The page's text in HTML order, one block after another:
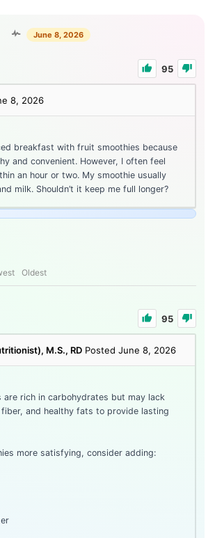
June 8, 2026
95
8, 2026
breakfast with fruit smoothies because
and convenient. However, I often feel
an hour or two. My smoothie usually
milk. Shouldn’t it keep me full longer?
Oldest
95
M.S., RD Posted June 8, 2026
are rich in carbohydrates but may lack
and healthy fats to provide lasting
more satisfying, consider adding: